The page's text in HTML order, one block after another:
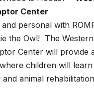
Center
personal with
the Owl! The Western
Center will provide
children will
animal